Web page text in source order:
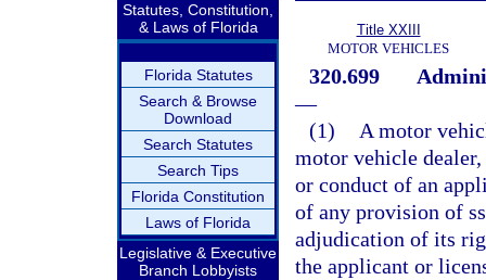
Statutes, Constitution,
& Laws of Florida
Florida Statutes
Search & Browse
Download
Search Statutes
Search Tips
Florida Constitution
Laws of Florida
Legislative & Executive
Branch Lobbyists
Title XXIII
MOTOR VEHICLES
320.699
—
(1)
A motor
motor vehicle
or conduct of an
of any provision of
adjudication of its
the applicant or